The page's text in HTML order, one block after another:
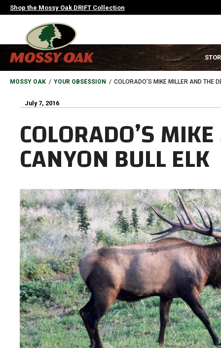
Skip
to
Shop the Mossy Oak DRIFT Collection
MAIN
NAVIGATION
HEADER
BREADCRUMB
MOSSY OAK YOUR OBSESSION COLORADO’S MIKE MILLER AND THE
July 7, 2016
COLORADO’S
CANYON BULL ELK